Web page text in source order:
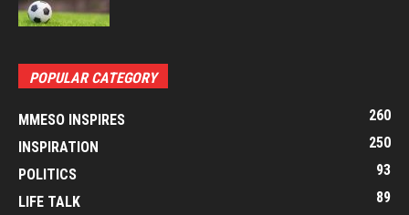
POPULAR CATEGORY
MMESO INSPIRES
260
INSPIRATION
250
POLITICS
93
LIFE TALK
89